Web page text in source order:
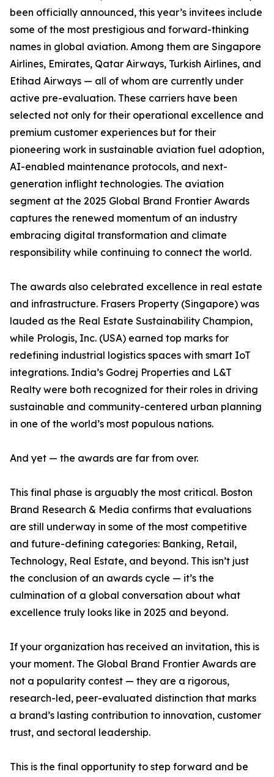
been officially announced, this year’s invitees include
some of the most prestigious and forward-thinking
names in global aviation. Among them are Singapore
Airlines, Emirates, Qatar Airways, Turkish Airlines, and
Etihad Airways — all of whom are currently under
active pre-evaluation. These carriers have been
selected not only for their operational excellence and
premium customer experiences but for their
pioneering work in sustainable aviation fuel adoption,
AI-enabled maintenance protocols, and next-
generation inflight technologies. The aviation
segment at the 2025 Global Brand Frontier Awards
captures the renewed momentum of an industry
embracing digital transformation and climate
responsibility while continuing to connect the world.
The awards also celebrated excellence in real estate
and infrastructure. Frasers Property (Singapore) was
lauded as the Real Estate Sustainability Champion,
while Prologis, Inc. (USA) earned top marks for
redefining industrial logistics spaces with smart IoT
integrations. India’s Godrej Properties and L&T
Realty were both recognized for their roles in driving
sustainable and community-centered urban planning
in one of the world’s most populous nations.
And yet — the awards are far from over.
This final phase is arguably the most critical. Boston
Brand Research & Media confirms that evaluations
are still underway in some of the most competitive
and future-defining categories: Banking, Retail,
Technology, Real Estate, and beyond. This isn’t just
the conclusion of an awards cycle — it’s the
culmination of a global conversation about what
excellence truly looks like in 2025 and beyond.
If your organization has received an invitation, this is
your moment. The Global Brand Frontier Awards are
not a popularity contest — they are a rigorous,
research-led, peer-evaluated distinction that marks
a brand’s lasting contribution to innovation, customer
trust, and sectoral leadership.
This is the final opportunity to step forward and be